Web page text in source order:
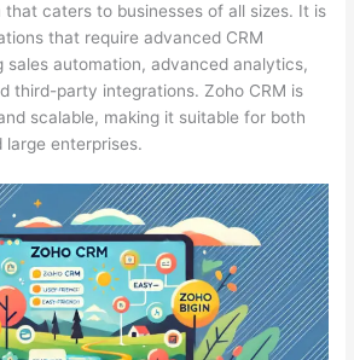
caters to businesses of all sizes. It is
that require advanced CRM
sales automation, advanced analytics,
third-party integrations. Zoho CRM is
scalable, making it suitable for both
large enterprises.